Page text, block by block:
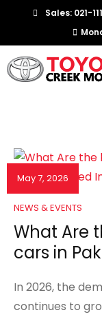
Sales: 021-
May 7, 2026
NEWS & EVENTS
What Are
cars in
In 2026, the
continues to